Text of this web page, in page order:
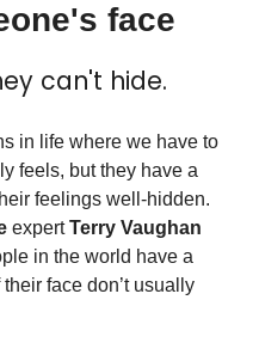
face
can't hide.
in life where we have to
feels, but they have a
feelings well-hidden.
expert Terry Vaughan
in the world have a
face don’t usually